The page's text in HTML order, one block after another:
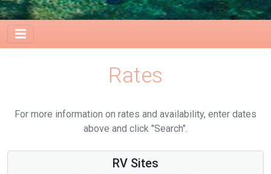
Rates
For more information on rates and availability, enter dates
above and click "Search".
RV Sites